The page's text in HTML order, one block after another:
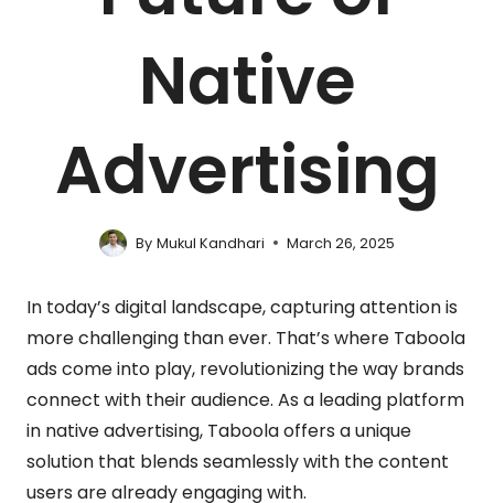
Native
Advertising
By Mukul Kandhari March 26, 2025
In today’s digital landscape, capturing attention is
more challenging than ever. That’s where Taboola
ads come into play, revolutionizing the way brands
connect with their audience. As a leading platform
in native advertising, Taboola offers a unique
solution that blends seamlessly with the content
users are already engaging with.